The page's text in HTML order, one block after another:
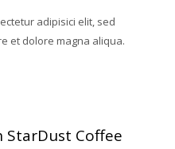
adipisici elit, sed
et dolore magna aliqua.
StarDust Coffee